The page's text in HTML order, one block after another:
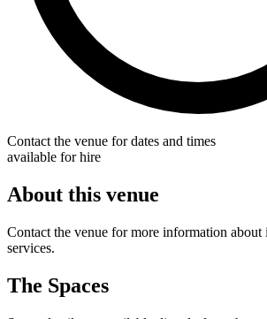
Contact the venue for dates and times
available for hire
About this venue
Contact the venue for more information about
services.
The Spaces